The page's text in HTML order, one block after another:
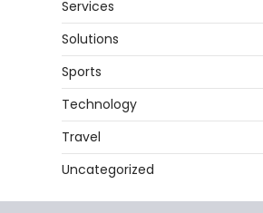
Services
Solutions
Sports
Technology
Travel
Uncategorized